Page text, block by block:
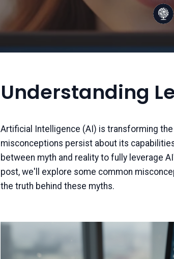
Understanding
Artificial Intelligence (AI) is transforming the
misconceptions persist about its
between myth and reality to fully leverage
post, we'll explore some common
the truth behind these myths.